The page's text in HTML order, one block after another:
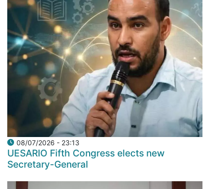
08/07/2026 - 23:13
UESARIO Fifth Congress elects new
Secretary-General